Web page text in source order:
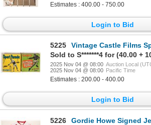
Estimates : 400.00 - 750.00
Login to Bid
5225
Vintage Castle Films
Sold to S*******4 for (40.00 +
2025 Nov 04 @ 08:00 Auction Local
2025 Nov 04 @ 08:00 Pacific Time
Estimates : 200.00 - 400.00
Login to Bid
5226
Gordie Howe Signed